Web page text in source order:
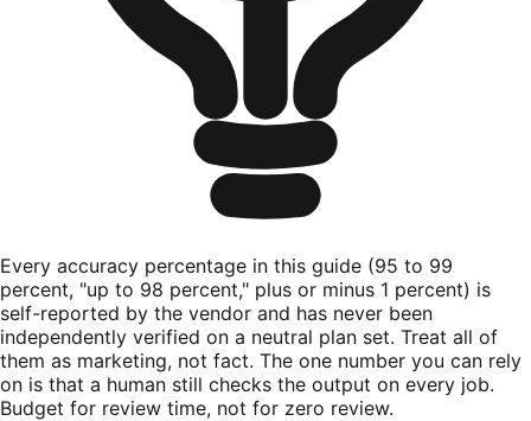
Every accuracy percentage in this guide (95 to 99
percent, "up to 98 percent," plus or minus 1 percent) is
self-reported by the vendor and has never been
independently verified on a neutral plan set. Treat all of
them as marketing, not fact. The one number you can rely
on is that a human still checks the output on every job.
Budget for review time, not for zero review.